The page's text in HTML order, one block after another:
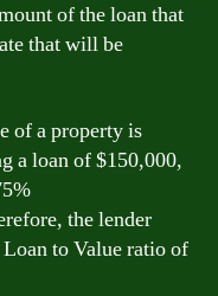
of the loan that
that will be
of a property is
a loan of $150,000,
the lender
to Value ratio of